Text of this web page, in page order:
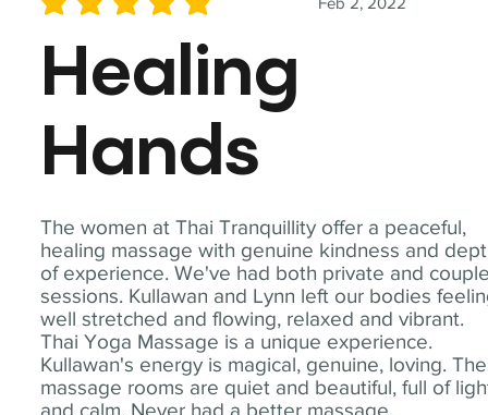
The women at Thai Tranquillity offer a peaceful,
healing massage with genuine kindness and
of experience. We've had both private and
sessions. Kullawan and Lynn left our bodies
well stretched and flowing, relaxed and vibrant.
Thai Yoga Massage is a unique experience.
Kullawan's energy is magical, genuine, loving. The
massage rooms are quiet and beautiful, full of
average rating is 5 out of 5
Healing
Hands